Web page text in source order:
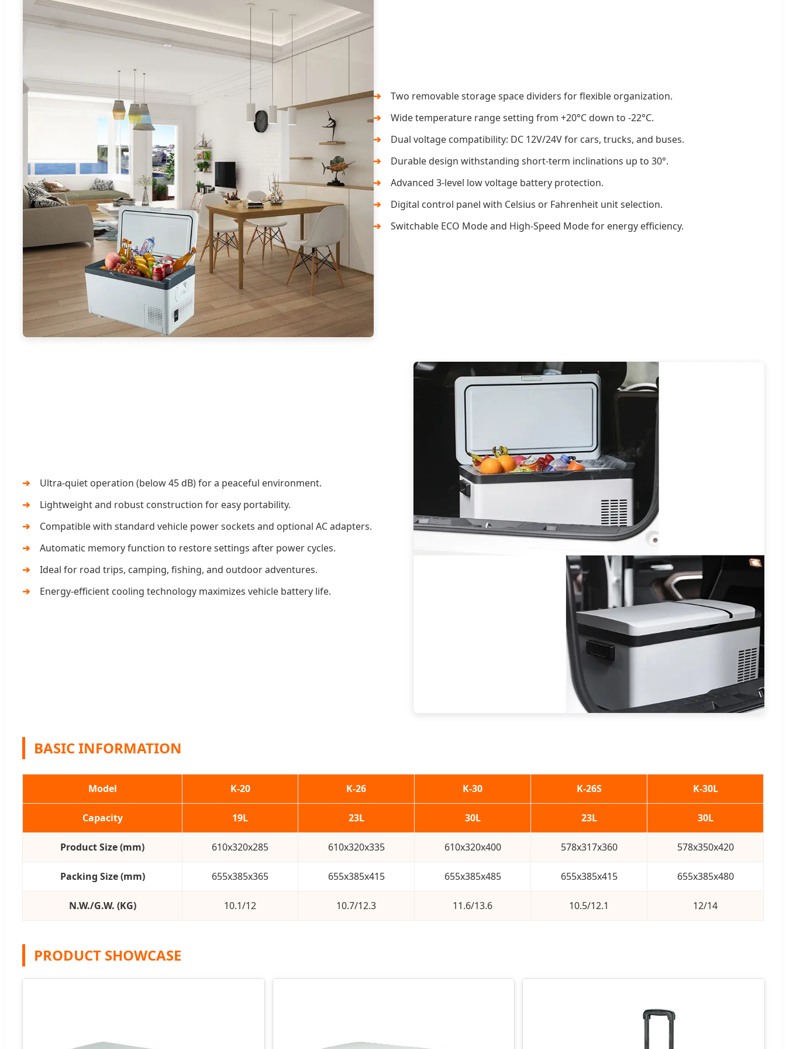
Two removable storage space dividers for flexible organization.
Wide temperature range setting from +20°C down to -22°C.
Dual voltage compatibility: DC 12V/24V for cars, trucks, and buses.
Durable design withstanding short-term inclinations up to 30°.
Advanced 3-level low voltage battery protection.
Digital control panel with Celsius or Fahrenheit unit selection.
Switchable ECO Mode and High-Speed Mode for energy efficiency.
Ultra-quiet operation (below 45 dB) for a peaceful environment.
Lightweight and robust construction for easy portability.
Compatible with standard vehicle power sockets and optional AC adapters.
Automatic memory function to restore settings after power cycles.
Ideal for road trips, camping, fishing, and outdoor adventures.
Energy-efficient cooling technology maximizes vehicle battery life.
BASIC INFORMATION
Model K-20 K-26 K-30 K-26S K-30L
Capacity 19L 23L 30L 23L 30L
Product Size (mm) 610x320x285 610x320x335 610x320x400 578x317x360 578x350x420
Packing Size (mm) 655x385x365 655x385x415 655x385x485 655x385x415 655x385x480
N.W./G.W. (KG) 10.1/12 10.7/12.3 11.6/13.6 10.5/12.1 12/14
PRODUCT SHOWCASE